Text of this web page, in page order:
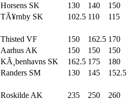
Horsens SK 130 140 150
TÃ¥rnby SK 102.5 110 115
Thisted VF 150 162.5 170
Aarhus AK 150 150 150
KÃ¸benhavns SK 162.5 175 180
Randers SM 130 145 152.5
Roskilde AK 235 250 260